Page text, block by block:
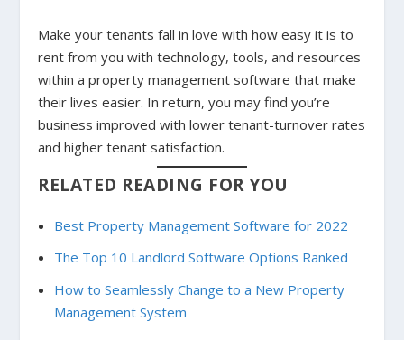
Make your tenants fall in love with how easy it is to
rent from you with technology, tools, and resources
within a property management software that make
their lives easier. In return, you may find you’re
business improved with lower tenant-turnover rates
and higher tenant satisfaction.
RELATED READING FOR YOU
Best Property Management Software for 2022
The Top 10 Landlord Software Options Ranked
How to Seamlessly Change to a New Property
Management System